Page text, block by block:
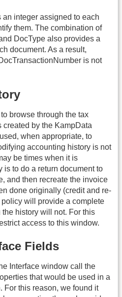
integer assigned to each
them. The combination of
DocType also provides a
document. As a result,
is not
browse through the tax
by the KampData
when appropriate, to
accounting history is not
be times when it is
is to do a return document to
and then recreate the invoice
done originally (credit and re-
will provide a complete
history will not. For this
access to this window.
Fields
Interface window call the
that would be used in a
For this reason, we found it